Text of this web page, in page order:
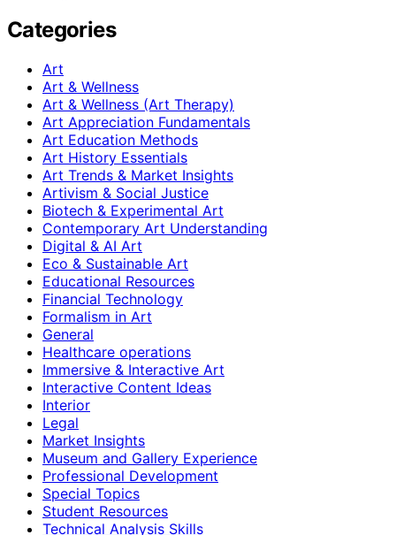
Categories
Art
Art & Wellness
Art & Wellness (Art Therapy)
Art Appreciation Fundamentals
Art Education Methods
Art History Essentials
Art Trends & Market Insights
Artivism & Social Justice
Biotech & Experimental Art
Contemporary Art Understanding
Digital & AI Art
Eco & Sustainable Art
Educational Resources
Financial Technology
Formalism in Art
General
Healthcare operations
Immersive & Interactive Art
Interactive Content Ideas
Interior
Legal
Market Insights
Museum and Gallery Experience
Professional Development
Special Topics
Student Resources
Technical Analysis Skills